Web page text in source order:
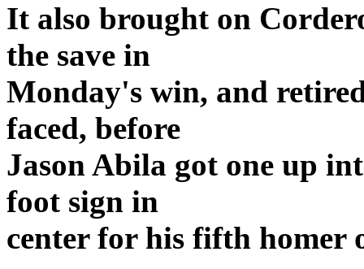
It also brought on
the save in
Monday's win, and
faced, before
Jason Abila got one up
foot sign in
center for his fifth homer